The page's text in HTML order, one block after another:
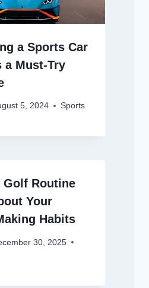
a Sports Car
a Must-Try
5, 2024 Sports
Golf Routine
Your
Habits
30, 2025